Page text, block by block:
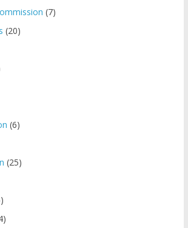
(7)
(20)
(6)
(25)